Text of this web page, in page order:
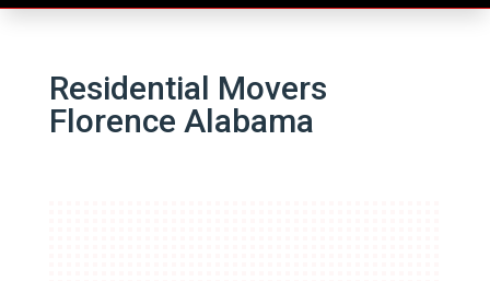
Residential Movers
Florence Alabama